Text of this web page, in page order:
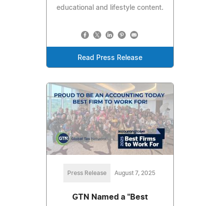
educational and lifestyle content.
Read Press Release
Press Release August 7, 2025
GTN Named a "Best